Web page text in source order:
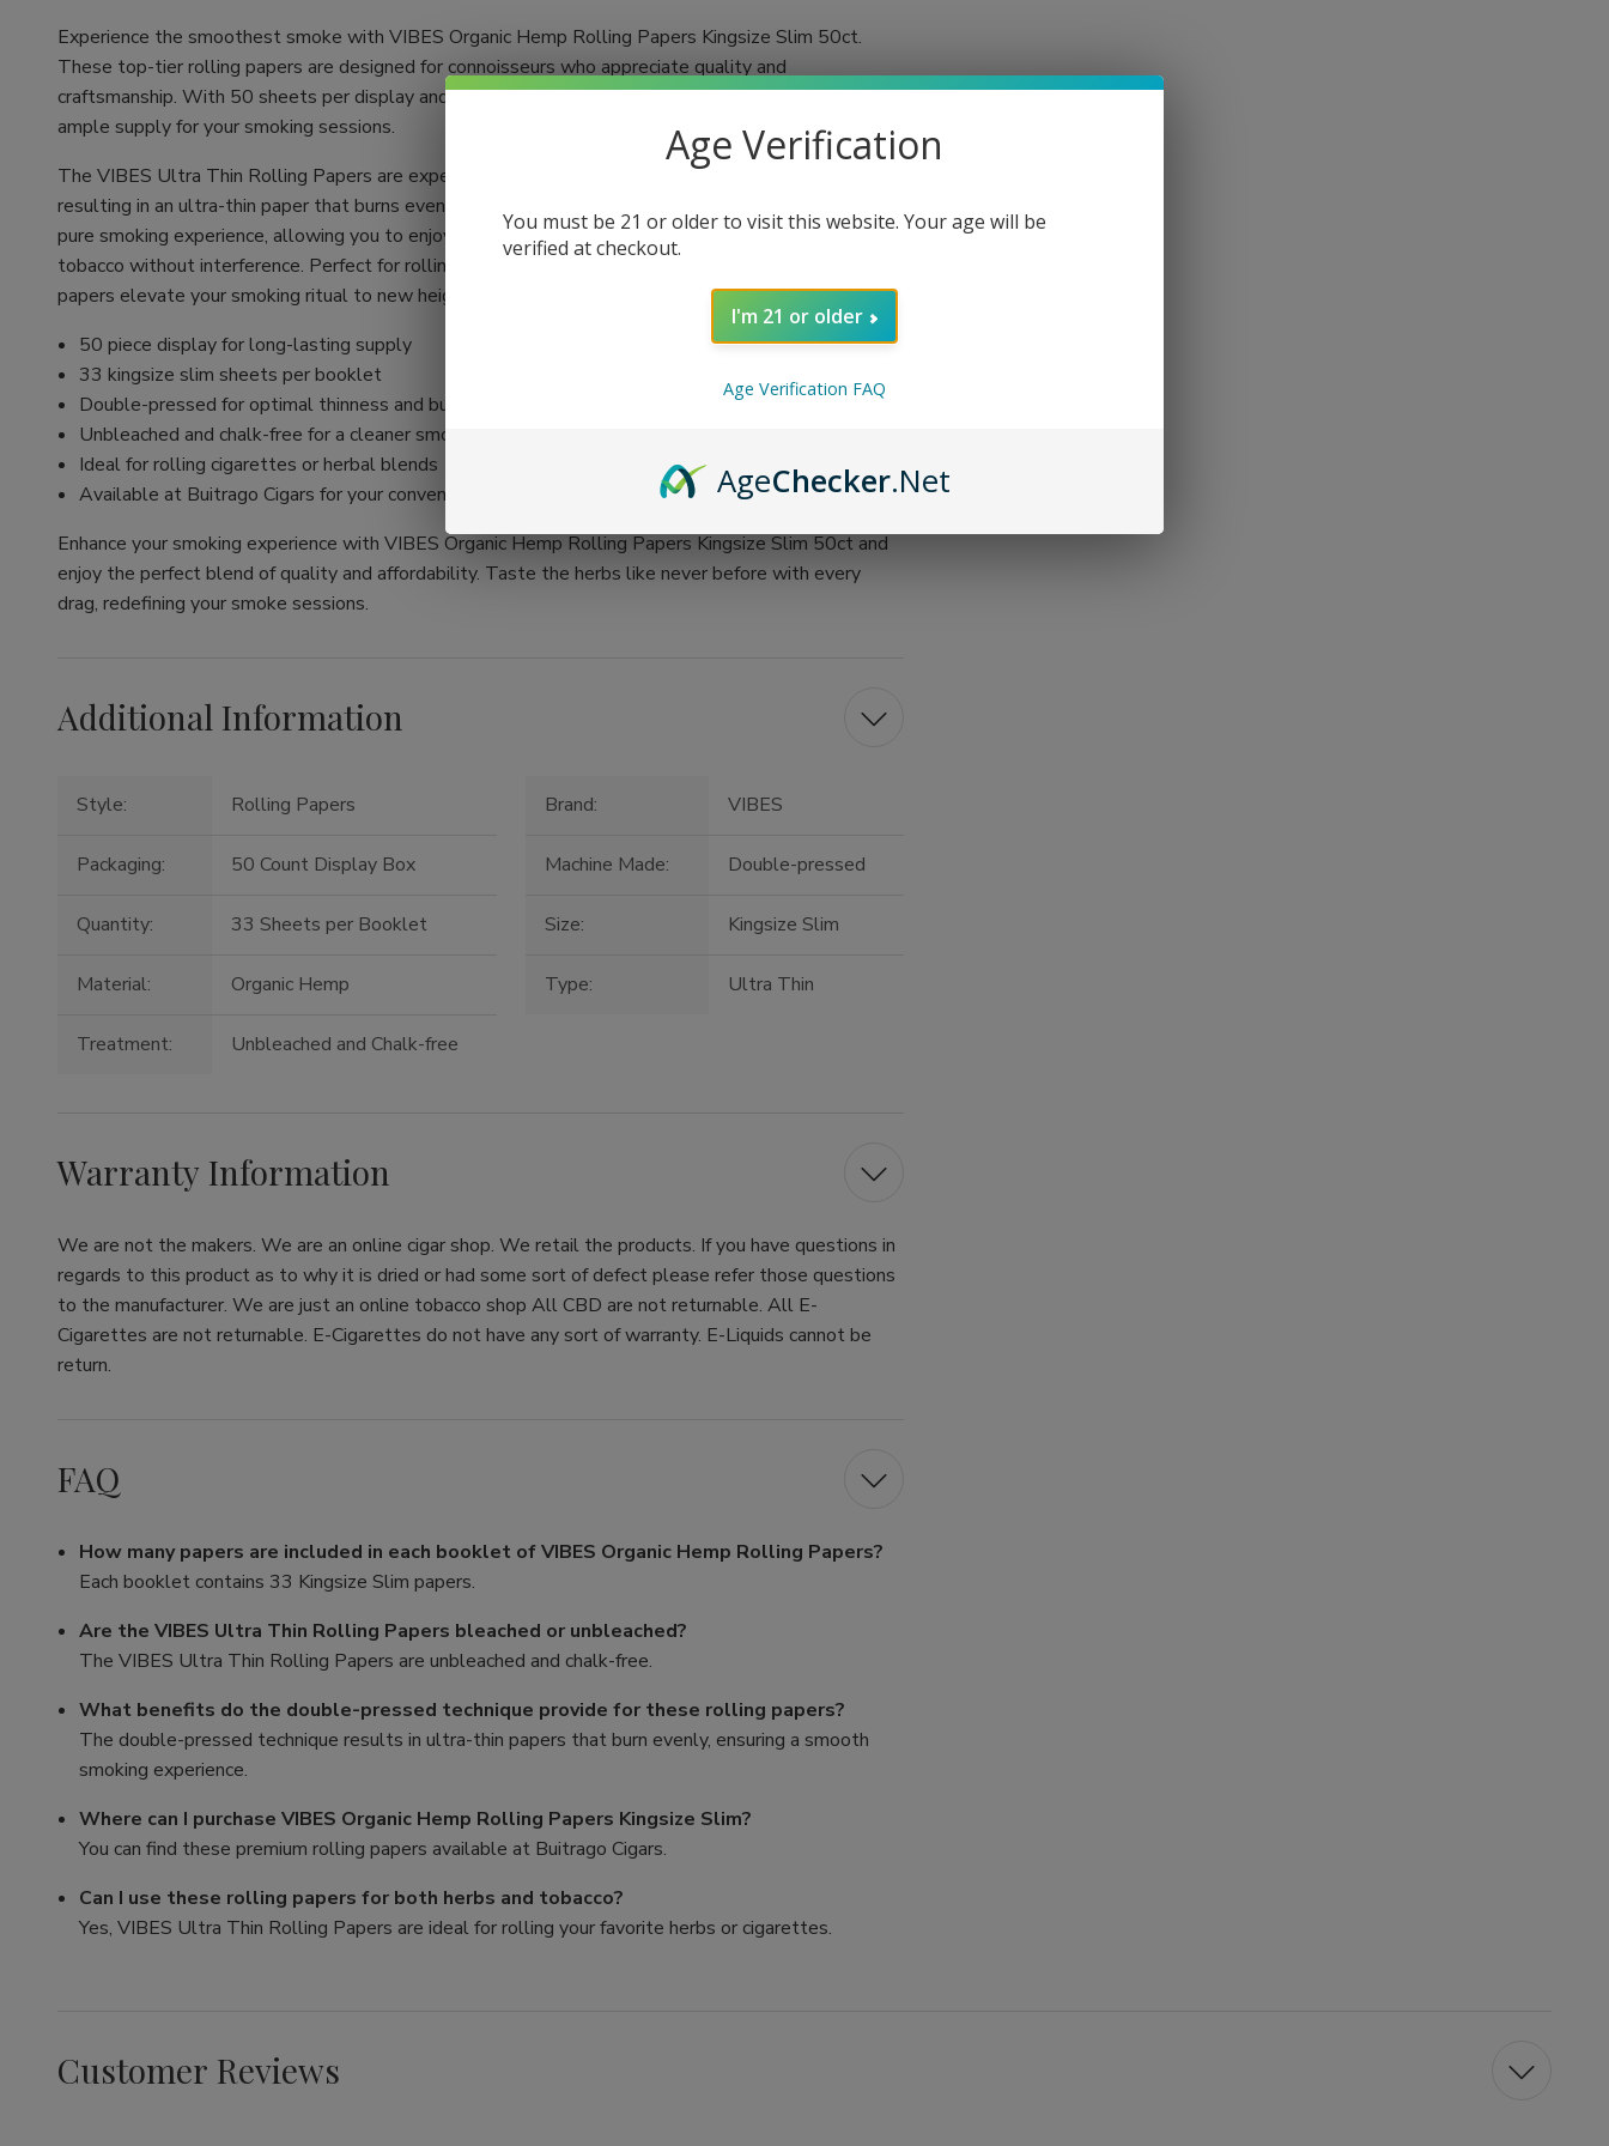
Experience the smoothest smoke with VIBES Organic Hemp Rolling Papers Kingsize Slim 50ct.
These top-tier rolling papers are designed for connoisseurs who appreciate quality and
craftsmanship. With 50 sheets per display and 33 sheets in each booklet, you'll always have an
ample supply for your smoking sessions.
The VIBES Ultra Thin Rolling Papers are expertly crafted using a double-pressed technique,
resulting in an ultra-thin paper that burns evenly. Unbleached and chalk-free, these papers promise a
pure smoking experience, allowing you to enjoy the authentic flavors of your favorite herbs or
tobacco without interference. Perfect for rolling your own cigarettes or herbal blends, VIBES rolling
papers elevate your smoking ritual to new heights.
50 piece display for long-lasting supply
33 kingsize slim sheets per booklet
Double-pressed for optimal thinness and burn quality
Unbleached and chalk-free for a cleaner smoke
Ideal for rolling cigarettes or herbal blends
Available at Buitrago Cigars for your convenience
Enhance your smoking experience with VIBES Organic Hemp Rolling Papers Kingsize Slim 50ct and
enjoy the perfect blend of quality and affordability. Taste the herbs like never before with every
drag, redefining your smoke sessions.
Additional Information
Style: Rolling Papers Brand: VIBES
Packaging: 50 Count Display Box Machine Made: Double-pressed
Quantity: 33 Sheets per Booklet Size: Kingsize Slim
Material: Organic Hemp Type: Ultra Thin
Treatment: Unbleached and Chalk-free
Warranty Information
We are not the makers. We are an online cigar shop. We retail the products. If you have questions in
regards to this product as to why it is dried or had some sort of defect please refer those questions
to the manufacturer. We are just an online tobacco shop All CBD are not returnable. All E-
Cigarettes are not returnable. E-Cigarettes do not have any sort of warranty. E-Liquids cannot be
return.
FAQ
How many papers are included in each booklet of VIBES Organic Hemp Rolling Papers?
Each booklet contains 33 Kingsize Slim papers.
Are the VIBES Ultra Thin Rolling Papers bleached or unbleached?
The VIBES Ultra Thin Rolling Papers are unbleached and chalk-free.
What benefits do the double-pressed technique provide for these rolling papers?
The double-pressed technique results in ultra-thin papers that burn evenly, ensuring a smooth
smoking experience.
Where can I purchase VIBES Organic Hemp Rolling Papers Kingsize Slim?
You can find these premium rolling papers available at Buitrago Cigars.
Can I use these rolling papers for both herbs and tobacco?
Yes, VIBES Ultra Thin Rolling Papers are ideal for rolling your favorite herbs or cigarettes.
Customer Reviews
Age Verification
You must be 21 or older to visit this website. Your age will be
verified at checkout.
I'm 21 or older
Age Verification FAQ
AgeChecker.Net